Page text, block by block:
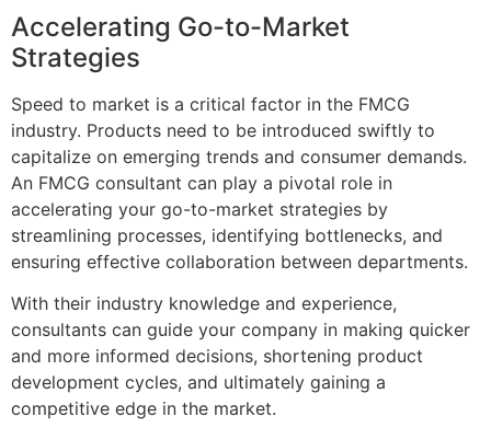
Accelerating Go-to-Market
Strategies
Speed to market is a critical factor in the FMCG
industry. Products need to be introduced swiftly to
capitalize on emerging trends and consumer demands.
An FMCG consultant can play a pivotal role in
accelerating your go-to-market strategies by
streamlining processes, identifying bottlenecks, and
ensuring effective collaboration between departments.
With their industry knowledge and experience,
consultants can guide your company in making quicker
and more informed decisions, shortening product
development cycles, and ultimately gaining a
competitive edge in the market.